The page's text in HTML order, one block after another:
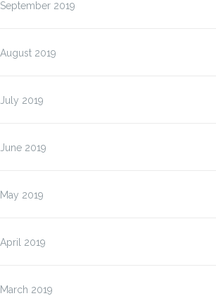
September 2019
August 2019
July 2019
June 2019
May 2019
April 2019
March 2019